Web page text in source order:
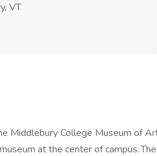
VT
Middlebury College Museum of
at the center of campus.